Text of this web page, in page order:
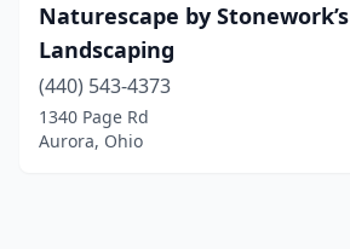
Naturescape by Stonework’s
Landscaping
(440) 543-4373
1340 Page Rd
Aurora, Ohio